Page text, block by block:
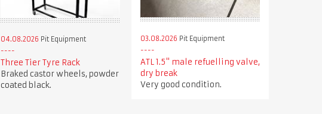
04.08.2026 Pit Equipment
Three Tier Tyre Rack
Braked castor wheels, powder
coated black.
03.08.2026 Pit Equipment
ATL 1.5" male refuelling valve,
dry break
Very good condition.